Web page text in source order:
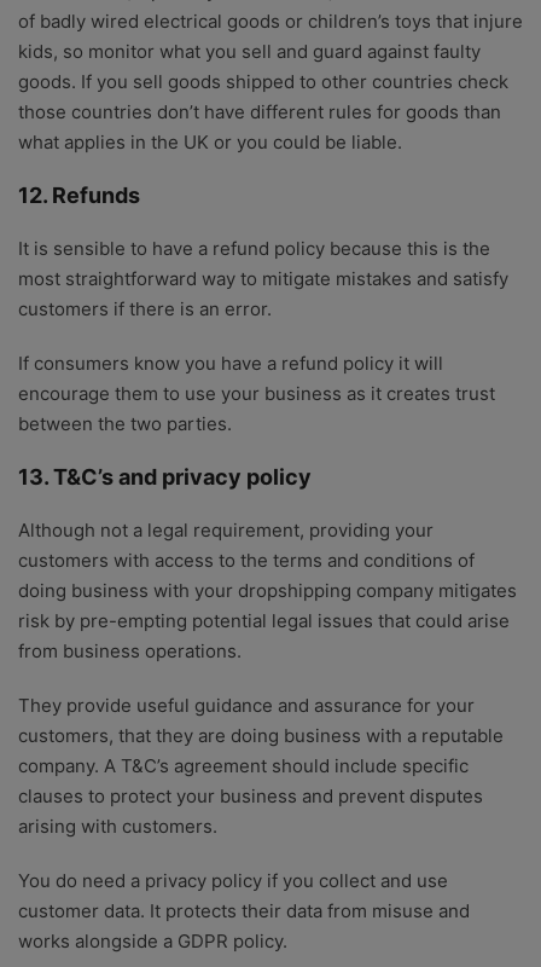
of badly wired electrical goods or children’s toys that injure
kids, so monitor what you sell and guard against faulty
goods. If you sell goods shipped to other countries check
those countries don’t have different rules for goods than
what applies in the UK or you could be liable.
12. Refunds
It is sensible to have a refund policy because this is the
most straightforward way to mitigate mistakes and satisfy
customers if there is an error.
If consumers know you have a refund policy it will
encourage them to use your business as it creates trust
between the two parties.
13. T&C’s and privacy policy
Although not a legal requirement, providing your
customers with access to the terms and conditions of
doing business with your dropshipping company mitigates
risk by pre-empting potential legal issues that could arise
from business operations.
They provide useful guidance and assurance for your
customers, that they are doing business with a reputable
company. A T&C’s agreement should include specific
clauses to protect your business and prevent disputes
arising with customers.
You do need a privacy policy if you collect and use
customer data. It protects their data from misuse and
works alongside a GDPR policy.